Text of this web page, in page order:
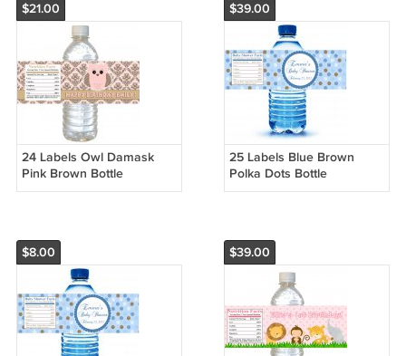
$21.00
24 Labels Owl Damask
Pink Brown Bottle
Wrappers Birthday Baby
$39.00
25 Labels Blue Brown
Polka Dots Bottle
Wrappers Birthday Baby
$8.00 $39.00